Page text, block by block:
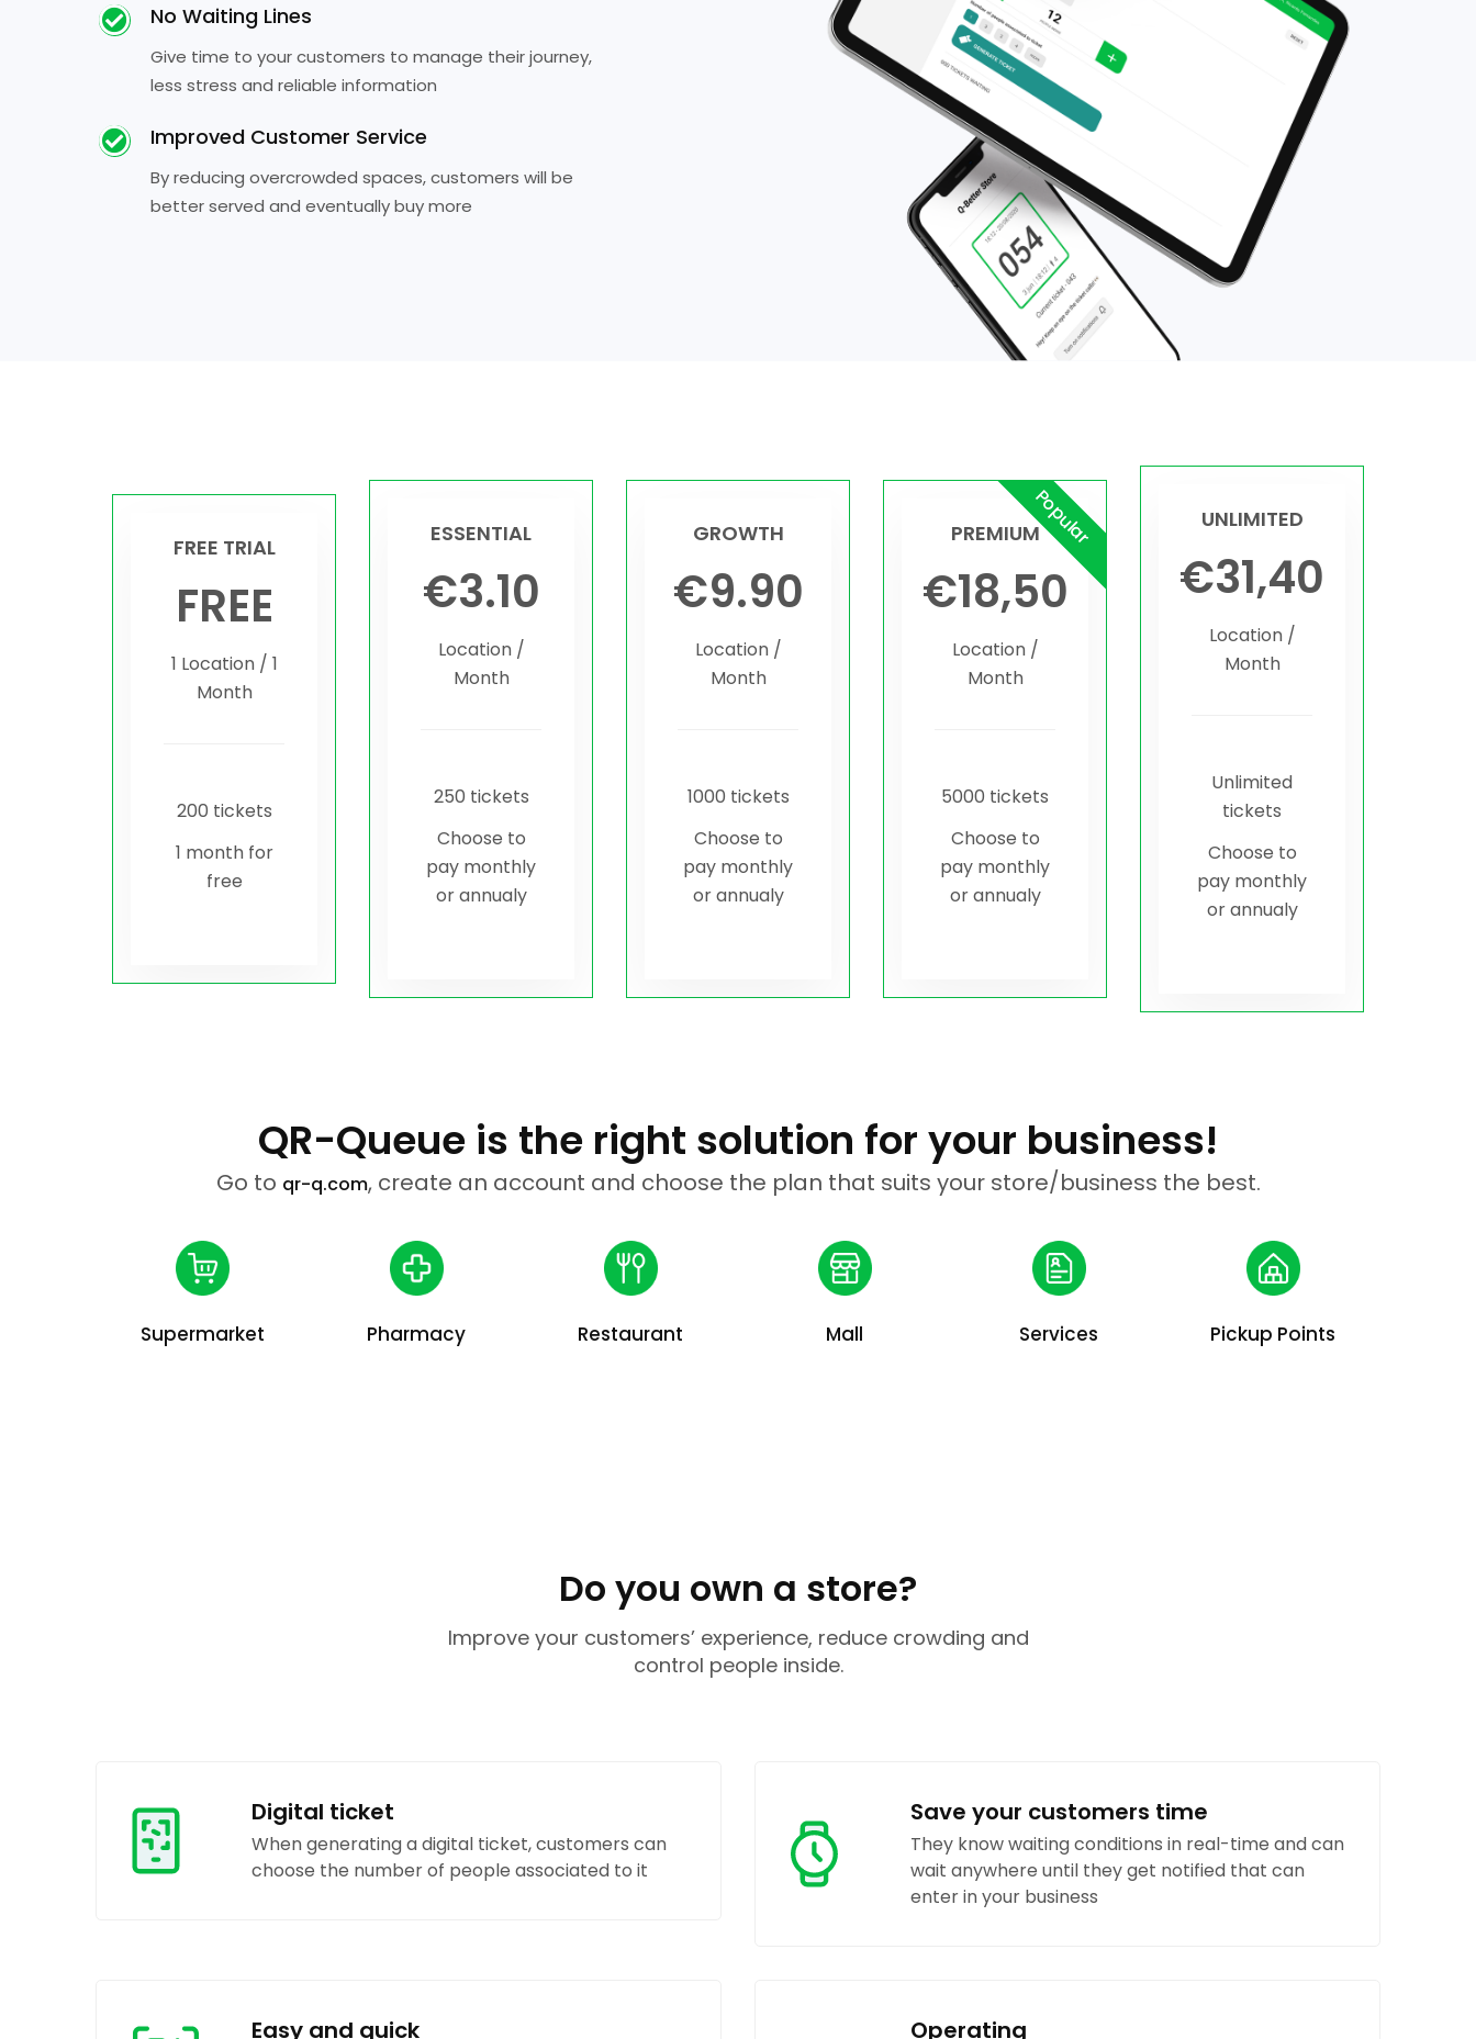
No Waiting Lines
Give time to your customers to manage their journey,
less stress and reliable information
Improved Customer Service
By reducing overcrowded spaces, customers will be
better served and eventually buy more
FREE TRIAL
FREE
1 Location / 1
Month
200 tickets
1 month for
free
ESSENTIAL
€3.10
Location /
Month
250 tickets
Choose to
pay monthly
or annualy
GROWTH
€9.90
Location /
Month
1000 tickets
Choose to
pay monthly
or annualy
Popular
PREMIUM
€18,50
Location /
Month
5000 tickets
Choose to
pay monthly
or annualy
UNLIMITED
€31,40
Location /
Month
Unlimited
tickets
Choose to
pay monthly
or annualy
QR-Queue is the right solution for your business!
Go to qr-q.com, create an account and choose the plan that suits your store/business the best.
Supermarket Pharmacy Restaurant Mall Services Pickup Points
Do you own a store?
Improve your customers’ experience, reduce crowding and
control people inside.
Digital ticket
When generating a digital ticket, customers can
choose the number of people associated to it
Save your customers time
They know waiting conditions in real-time and can
wait anywhere until they get notified that can
enter in your business
Easy and quick Operating